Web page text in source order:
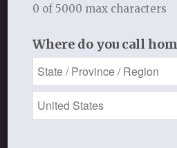
Access free
lectures, print
more!
0 of 5000 max characters
Where do you call